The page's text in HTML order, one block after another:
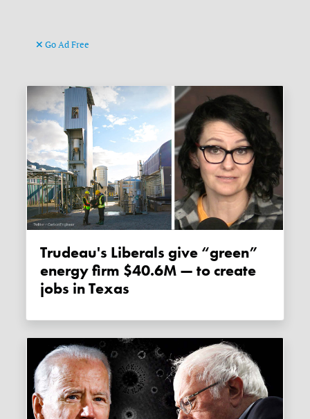
Go Ad Free
Trudeau's Liberals give “green”
energy firm $40.6M — to create
jobs in Texas